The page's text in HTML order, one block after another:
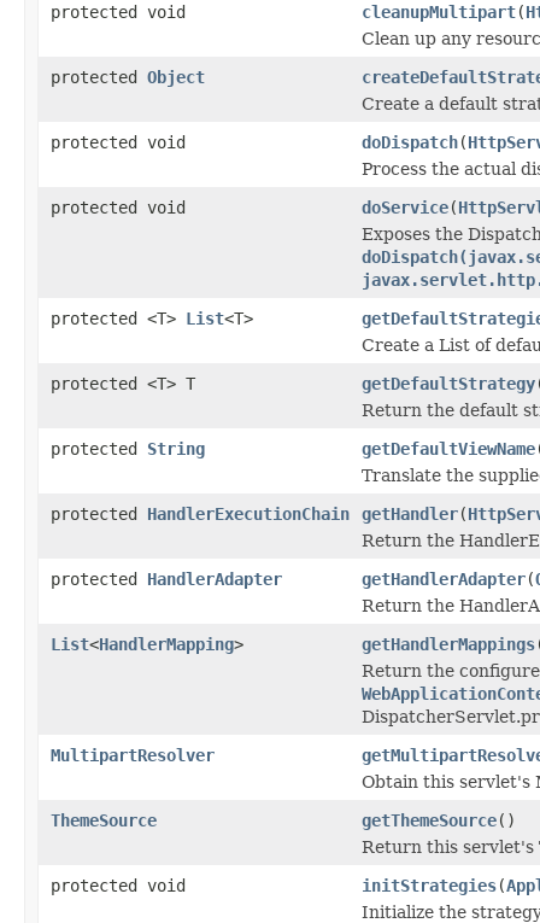
protected void
cleanupMultipart(
Clean up any
protected Object
Create a default
protected void
doDispatch(
Process the actual
protected void
doService(
Exposes the
protected <T> List<T>
Create a List of
protected <T> T
getDefaultStrategy
Return the default
protected String getDefaultViewName
Translate the
protected HandlerExecutionChain getHandler(
Return the
protected HandlerAdapter getHandlerAdapter(
Return the
List<HandlerMapping> getHandlerMappings
Return the
MultipartResolver
Obtain this servlet's
ThemeSource
getThemeSource()
Return this servlet's
protected void
initStrategies(
Initialize the